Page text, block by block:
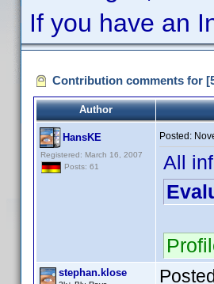
If you have an
Contribution comments for
Author
HansKE
Registered: March 16, 2007
Posts: 61
Posted:
All
stephan.klose